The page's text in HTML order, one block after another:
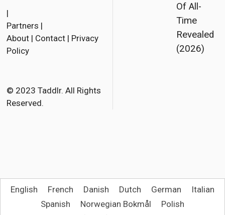
c
e
o
k
t
r
i
|
Partners |
About | Contact | Privacy
Policy
© 2023 Taddlr. All Rights
Reserved.
Of All-
Time
Revealed
(2026)
English French Danish Dutch German
Italian
Spanish
Norwegian Bokmål
Polish